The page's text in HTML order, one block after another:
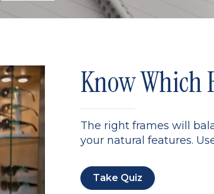
Know Which
The right frames will
your natural features.
Take Quiz